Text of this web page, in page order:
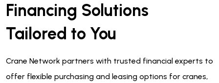
Financing Solutions
Tailored to You
Crane Network partners with trusted financial experts to
offer flexible purchasing and leasing options for cranes,